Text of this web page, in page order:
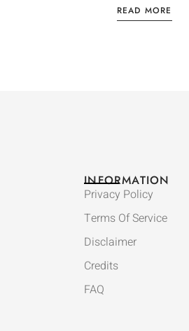
READ MORE
INFORMATION
Privacy Policy
Terms Of Service
Disclaimer
Credits
FAQ